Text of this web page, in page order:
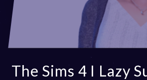
The Sims 4 I Lazy